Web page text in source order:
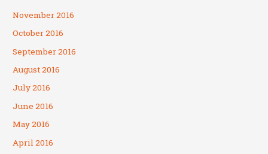
November 2016
October 2016
September 2016
August 2016
July 2016
June 2016
May 2016
April 2016